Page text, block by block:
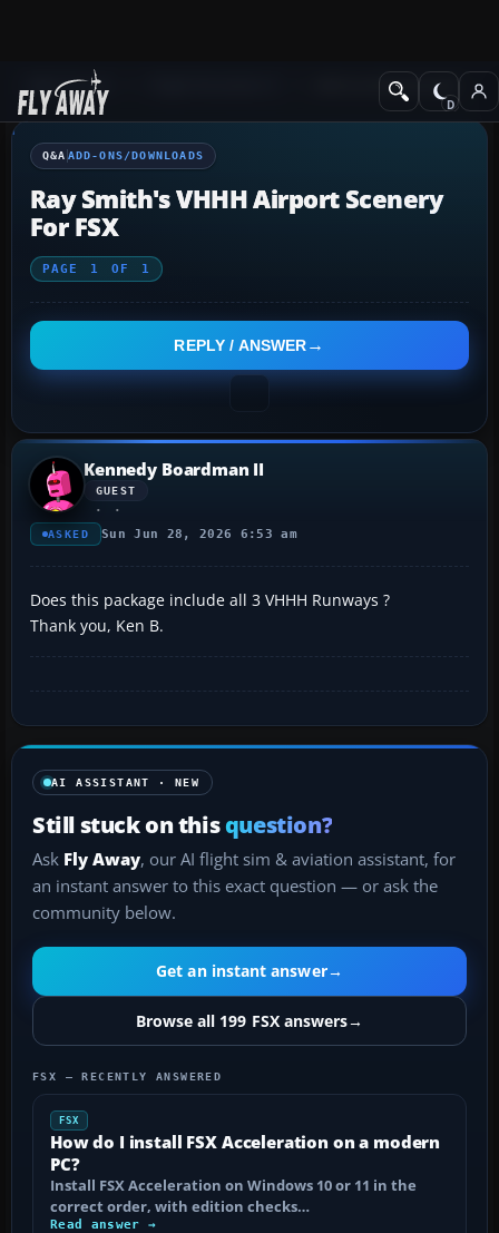
Q&A Forum Add-ons/Downloads
Q&A ADD-ONS/DOWNLOADS
Ray Smith's VHHH Airport Scenery
For FSX
PAGE 1 OF 1
REPLY / ANSWER
Kennedy Boardman II
GUEST
ASKED Sun Jun 28, 2026 6:53 am
Does this package include all 3 VHHH Runways ?
Thank you, Ken B.
AI ASSISTANT · NEW
Still stuck on thisquestion?
Ask Fly Away, our AI flight sim & aviation assistant, for
an instant answer to this exact question — or ask the
community below.
Get an instant answer→
Browse all 199 FSX answers→
FSX — RECENTLY ANSWERED
FSX
How do I install FSX Acceleration on a modern
PC?
Install FSX Acceleration on Windows 10 or 11 in the
correct order, with edition checks…
Read answer →